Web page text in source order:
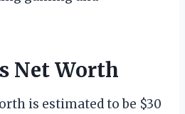
Net Worth
is estimated to be $30